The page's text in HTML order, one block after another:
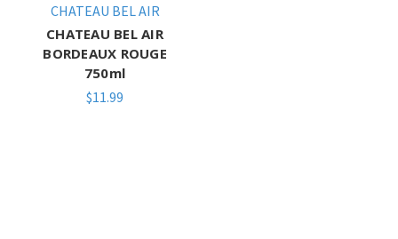
CHATEAU BEL AIR
CHATEAU BEL AIR
BORDEAUX ROUGE
750ml
$11.99